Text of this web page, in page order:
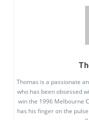
Thomas is a passionate
who has been obsessed
win the 1996 Melbourne
has his finger on the